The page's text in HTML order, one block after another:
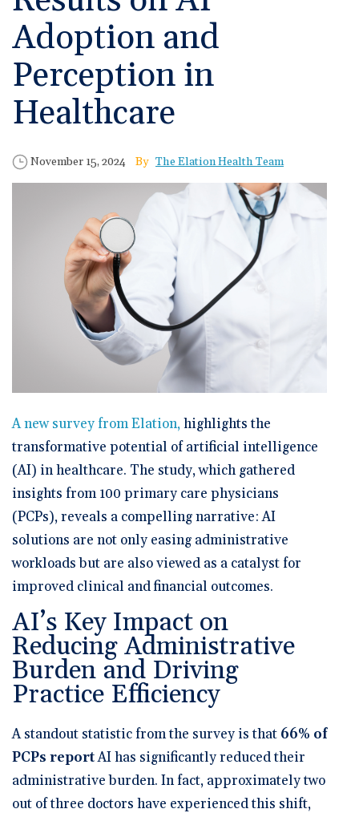
Documentation
Intelligent Tools
Time-Saving Calculator
Schedule a Demo
Reporting and Analytics
Get a Demo
Adoption and
Perception in
Healthcare
Published Date
November 15, 2024 Author
The Elation Health Team
A new survey from Elation,highlights the
transformative potential of artificial intelligence
(AI) in healthcare. The study, which gathered
insights from 100 primary care physicians
(PCPs), reveals a compelling narrative: AI
solutions are not only easing administrative
workloads but are also viewed as a catalyst for
improved clinical and financial outcomes.
AI’s Key Impact on
Reducing Administrative
Burden and Driving
Practice Efficiency
A standout statistic from the survey is that 66% of
PCPs reportAI has significantly reduced their
administrative burden. In fact, approximately two
out of three doctors have experienced this shift,